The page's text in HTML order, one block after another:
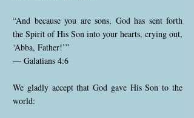
“And because you are sons, God has sent forth
the Spirit of His Son into your hearts, crying out,
‘Abba, Father!’”
— Galatians 4:6
We gladly accept that God gave His Son to the
world: